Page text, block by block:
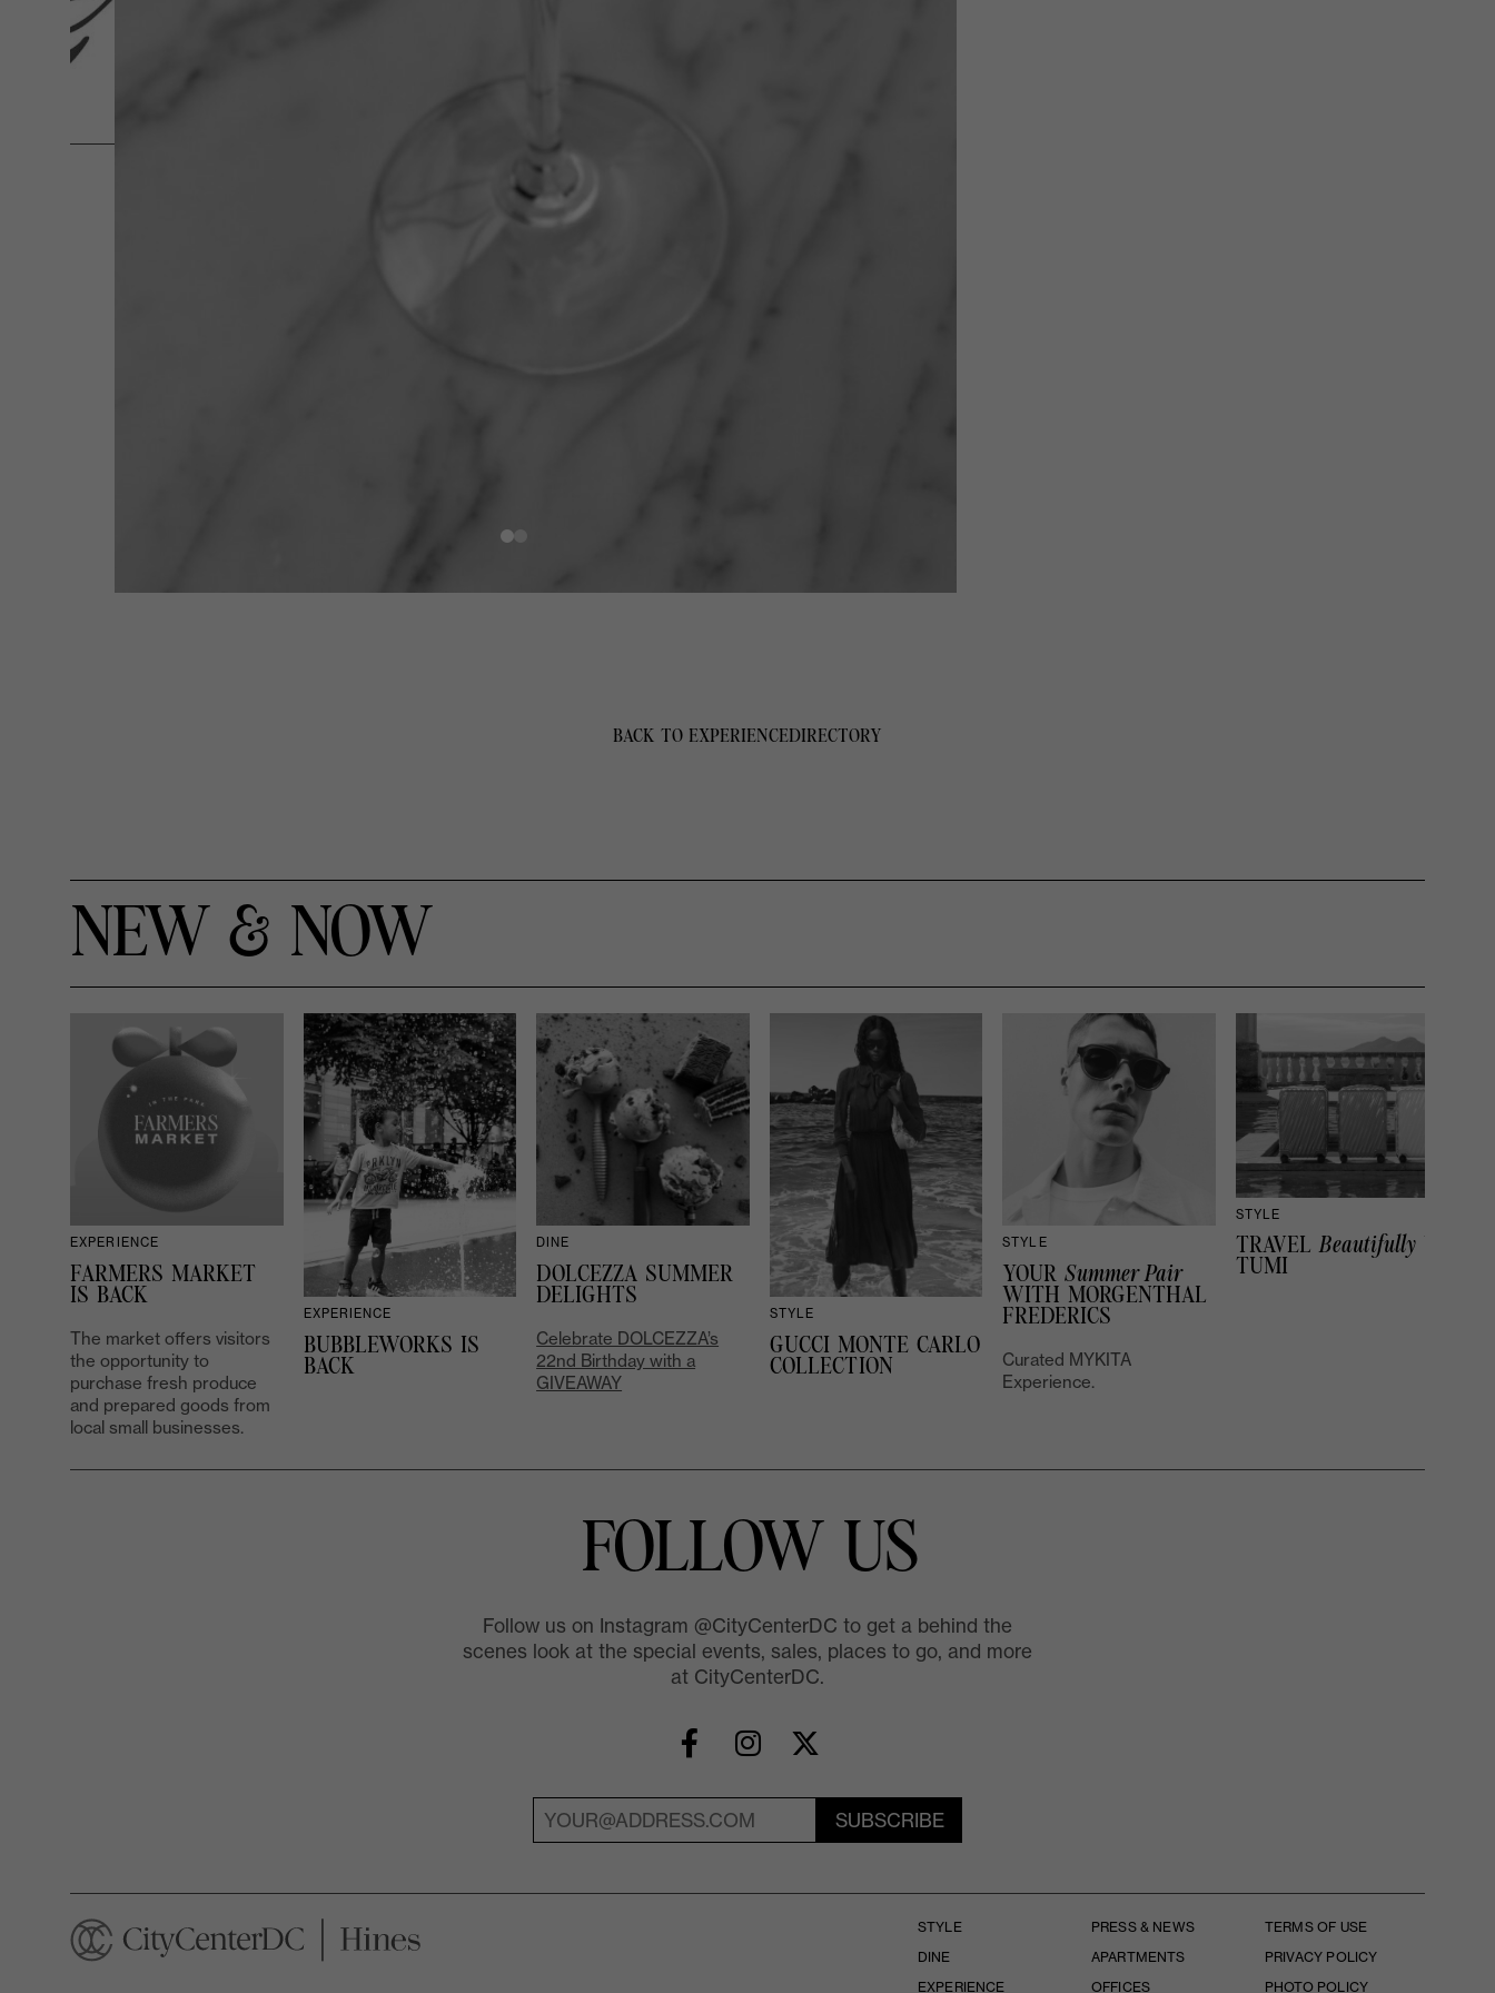
BACK TO EXPERIENCEDIRECTORY
NEW & NOW
EXPERIENCE
FARMERS MARKET
IS BACK
The market offers visitors
the opportunity to
purchase fresh produce
and prepared goods from
local small businesses.
EXPERIENCE
BUBBLEWORKS IS
BACK
DINE
DOLCEZZA SUMMER
DELIGHTS
Celebrate DOLCEZZA’s
22nd Birthday with a
GIVEAWAY
STYLE
GUCCI MONTE CARLO
COLLECTION
STYLE
YOURSummer Pair
WITH MORGENTHAL
FREDERICS
Curated MYKITA
Experience.
STYLE
TRAVELBeautifullyWITH
TUMI
FOLLOW US
Follow us on Instagram @CityCenterDC to get a behind the
scenes look at the special events, sales, places to go, and more
at CityCenterDC.
SUBSCRIBE
STYLE
DINE
EXPERIENCE
PRESS & NEWS
APARTMENTS
OFFICES
TERMS OF USE
PRIVACY POLICY
PHOTO POLICY